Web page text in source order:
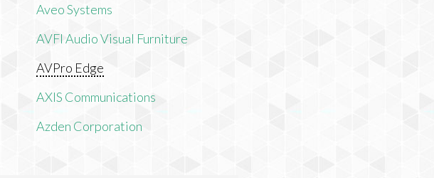
Aveo Systems
AVFI Audio Visual Furniture
AVPro Edge
AXIS Communications
Azden Corporation